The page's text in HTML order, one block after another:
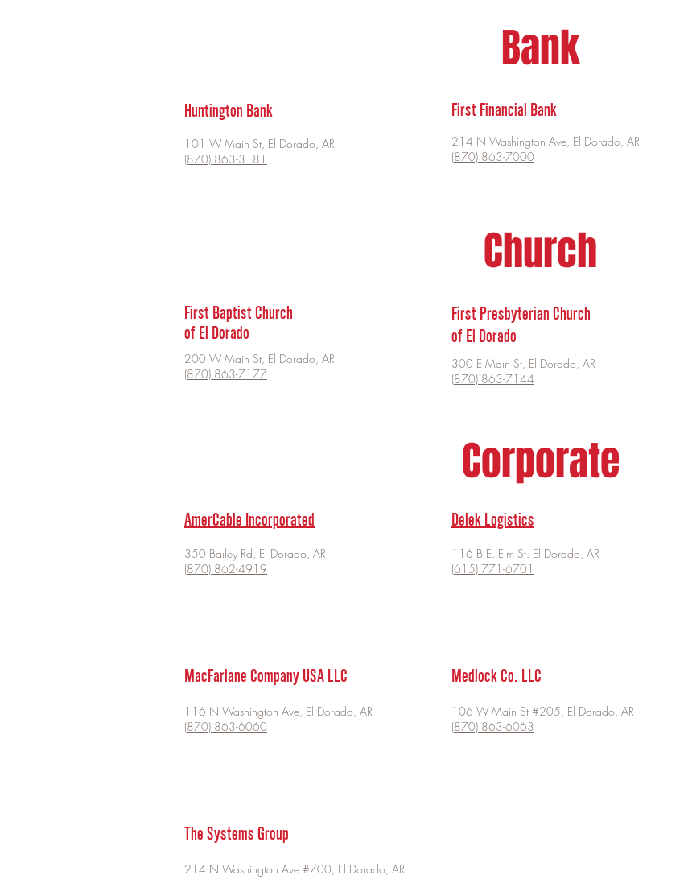
Huntington Bank
101 W Main St, El Dorado, AR
(870) 863-3181
First Financial Bank
214 N Washington Ave, El Dorado, AR
(870) 863-7000
Bank
First Baptist Church
of El Dorado
200 W Main St, El Dorado, AR
(870) 863-7177
First Presbyterian Church
of El Dorado
300 E Main St, El Dorado, AR
(870) 863-7144
Church
AmerCable Incorporated
350 Bailey Rd, El Dorado, AR
(870) 862-4919
MacFarlane Company USA LLC
116 N Washington Ave, El Dorado, AR
(870) 863-6060
The Systems Group
214 N Washington Ave #700, El Dorado, AR
Delek Logistics
116 B E. Elm St. El Dorado, AR
(615) 771-6701
Medlock Co. LLC
106 W Main St #205, El Dorado, AR
(870) 863-6063
Corporate